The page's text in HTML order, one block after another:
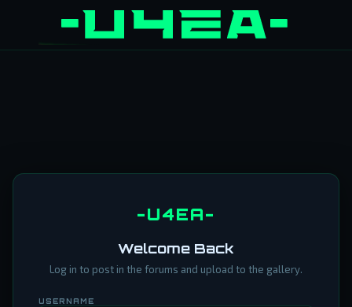
-U4EA-
Welcome Back
Log in to post in the forums and upload to the gallery.
USERNAME